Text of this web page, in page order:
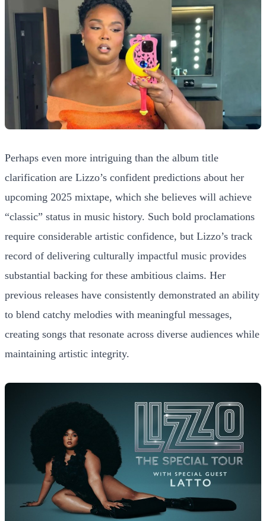
Perhaps even more intriguing than the album title
clarification are Lizzo’s confident predictions about her
upcoming 2025 mixtape, which she believes will achieve
“classic” status in music history. Such bold proclamations
require considerable artistic confidence, but Lizzo’s track
record of delivering culturally impactful music provides
substantial backing for these ambitious claims. Her
previous releases have consistently demonstrated an ability
to blend catchy melodies with meaningful messages,
creating songs that resonate across diverse audiences while
maintaining artistic integrity.